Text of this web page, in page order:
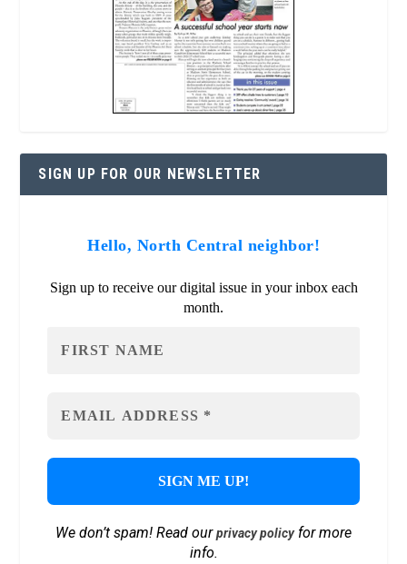
SIGN UP FOR OUR NEWSLETTER
Hello, North Central neighbor!
Sign up to receive our digital issue in your inbox each
month.
We don’t spam! Read ourprivacy policyfor more
info.